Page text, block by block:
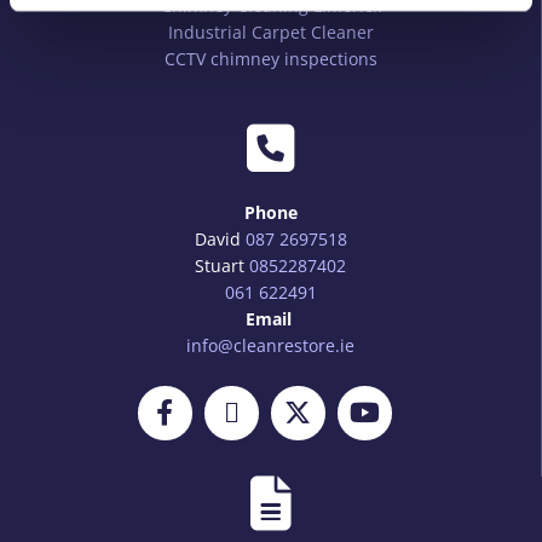
Industrial Carpet Cleaner
CCTV chimney inspections

Phone
David 087 2697518
Stuart 0852287402
061 622491
Email
info@cleanrestore.ie
